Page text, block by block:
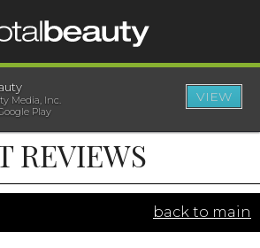
Media, Inc.
Play
VIEW
REVIEWS
back to main